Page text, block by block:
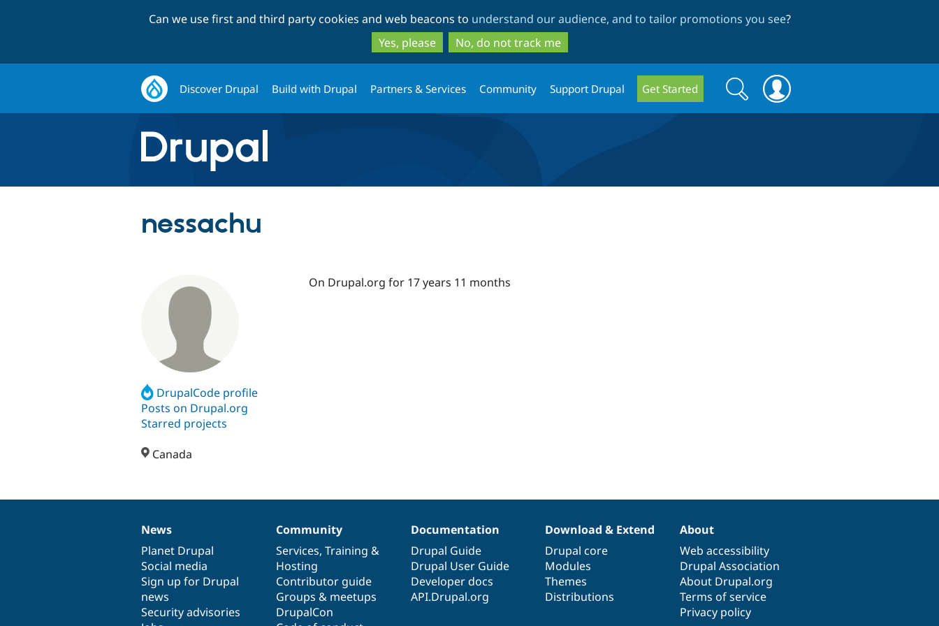
to
main
content
to
search
Can we use first and third party cookies and web beacons to understand our audience, and to tailor promotions you see?
Yes, please
No, do not track me
Discover Drupal Build with Drupal Partners & Services Community Support Drupal Get Started
Search
form
Search
nessachu
DrupalCode profile
Posts on Drupal.org
Starred projects
Canada
On Drupal.org for 17 years 11 months
News
items
News
Planet Drupal
Social media
Sign up for Drupal
news
Security advisories
Our
community
Community
Services, Training &
Hosting
Contributor guide
Groups & meetups
DrupalCon
Documentation
Documentation
Drupal Guide
Drupal User Guide
Developer docs
API.Drupal.org
Drupal
code
base
Download & Extend
Drupal core
Modules
Themes
Distributions
Governance
of
community
About
Web accessibility
Drupal Association
About Drupal.org
Terms of service
Privacy policy